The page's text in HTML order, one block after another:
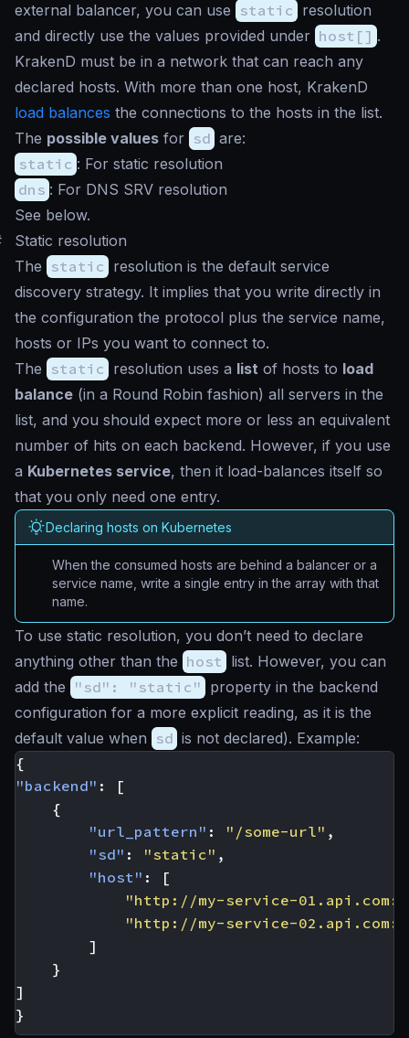
external balancer, you can use static resolution
and directly use the values provided under host[] .
KrakenD must be in a network that can reach any
declared hosts. With more than one host, KrakenD
load balances the connections to the hosts in the list.
The possible values for sd are:
static : For static resolution
dns : For DNS SRV resolution
See below.
Static resolution
The static resolution is the default service
discovery strategy. It implies that you write directly in
the configuration the protocol plus the service name,
hosts or IPs you want to connect to.
The static resolution uses a list of hosts to load
balance (in a Round Robin fashion) all servers in the
list, and you should expect more or less an equivalent
number of hits on each backend. However, if you use
a Kubernetes service, then it load-balances itself so
that you only need one entry.
Declaring hosts on Kubernetes
When the consumed hosts are behind a balancer or a
service name, write a single entry in the array with that
name.
To use static resolution, you don’t need to declare
anything other than the host list. However, you can
add the "sd": "static" property in the backend
configuration for a more explicit reading, as it is the
default value when sd is not declared). Example:
{
"backend" :
[
{
"url_pattern" : "/some-url" ,
"sd" : "static" ,
"host" :
[
"http://my-service-
"http://my-service-
]
}
]
}